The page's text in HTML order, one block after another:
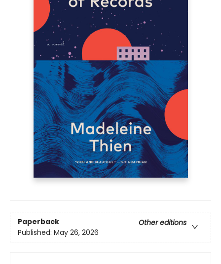
Paperback
Other editions
Published: May 26, 2026